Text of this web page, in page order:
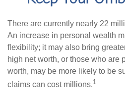
There are currently nearly 22
An increase in personal wealth
flexibility; it may also bring
high net worth, or those who are
worth, may be more likely to be
claims can cost millions.1